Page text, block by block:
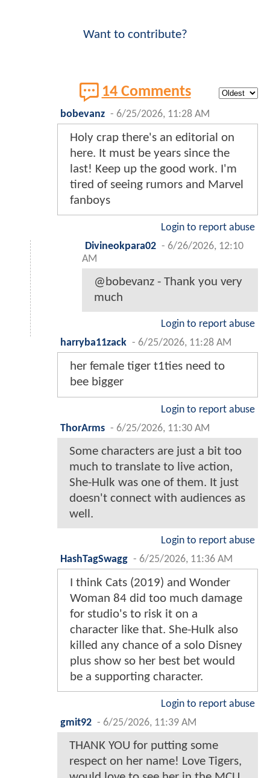
Want to contribute?
14 Comments
bobevanz - 6/25/2026, 11:28 AM
Holy crap there's an editorial on
here. It must be years since the
last! Keep up the good work. I'm
tired of seeing rumors and Marvel
fanboys
Login to report abuse
Divineokpara02 - 6/26/2026, 12:10
AM
@bobevanz - Thank you very
much
Login to report abuse
harryba11zack - 6/25/2026, 11:28 AM
her female tiger t1ties need to
bee bigger
Login to report abuse
ThorArms - 6/25/2026, 11:30 AM
Some characters are just a bit too
much to translate to live action,
She-Hulk was one of them. It just
doesn't connect with audiences as
well.
Login to report abuse
HashTagSwagg - 6/25/2026, 11:36 AM
I think Cats (2019) and Wonder
Woman 84 did too much damage
for studio's to risk it on a
character like that. She-Hulk also
killed any chance of a solo Disney
plus show so her best bet would
be a supporting character.
Login to report abuse
gmit92 - 6/25/2026, 11:39 AM
THANK YOU for putting some
respect on her name! Love Tigers,